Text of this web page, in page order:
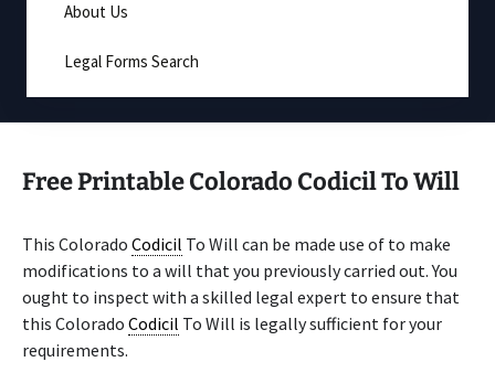
About Us
Legal Forms Search
Free Printable Colorado Codicil To Will
This Colorado Codicil To Will can be made use of to make
modifications to a will that you previously carried out. You
ought to inspect with a skilled legal expert to ensure that
this Colorado Codicil To Will is legally sufficient for your
requirements.